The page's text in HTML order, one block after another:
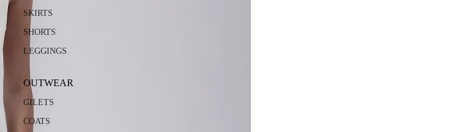
SKIRTS
SHORTS
LEGGINGS
OUTWEAR
GILETS
COATS